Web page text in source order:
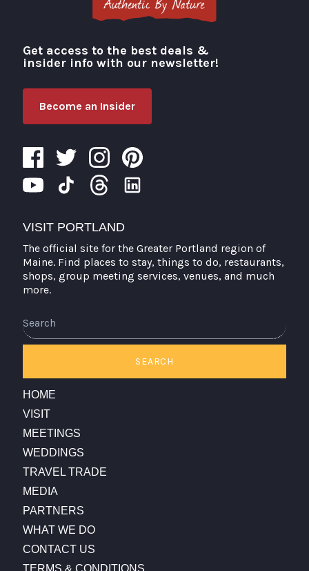
Visit Portland
Get access to the best deals &
insider info with our newsletter!
Become an Insider
VISIT PORTLAND
The official site for the Greater Portland region of
Maine. Find places to stay, things to do, restaurants,
shops, group meeting services, venues, and much
more.
SEARCH
HOME
VISIT
MEETINGS
WEDDINGS
TRAVEL TRADE
MEDIA
PARTNERS
WHAT WE DO
CONTACT US
TERMS & CONDITIONS